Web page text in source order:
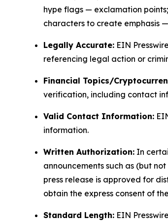
hype flags — exclamation
characters to create emphasis
Legally Accurate: EIN
referencing legal action or
Financial Topics/
verification, including contact
Valid Contact Information:
information.
Written Authorization: In
announcements such as (but
press release is approved for
obtain the express consent of
Standard Length: EIN